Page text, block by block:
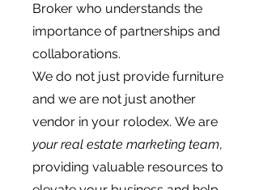
Broker who understands the
importance of partnerships and
collaborations.
We do not just provide furniture
and we are not just another
vendor in your rolodex. We are
your real estate marketing team,
providing valuable resources to